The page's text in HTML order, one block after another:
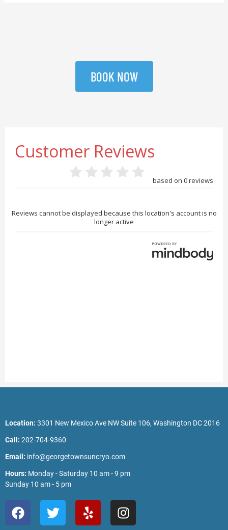
BOOK NOW
Location: 3301 New Mexico Ave NW Suite 106, Washington DC 2016
Call: 202-704-9360
Email: info@georgetownsuncryo.com
Hours: Monday - Saturday 10 am - 9 pm
Sunday 10 am - 5 pm
F
a
T
w
Y
e
I
n